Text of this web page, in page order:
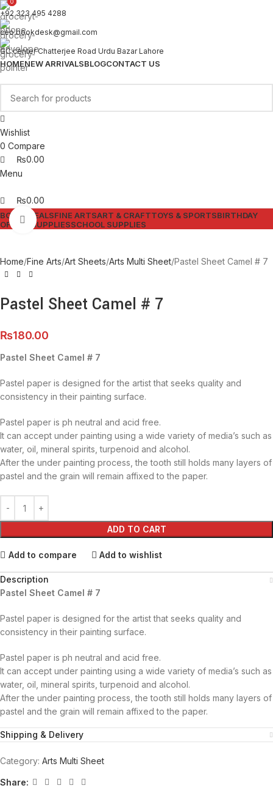
+92 323 495 4288
ceo.bookdesk@gmail.com
GC center Chatterjee Road Urdu Bazar Lahore
HOMENEW ARRIVALSBLOGCONTACT US
Wishlist
0 Compare
0
₨0.00
Menu
0
₨0.00
BOOKS DEALSFINE ARTSART & CRAFTTOYS & SPORTSBIRTHDAY
OFFICE SUPPLIESSCHOOL SUPPLIES
Click to enlarge
Home Fine Arts Art Sheets Arts Multi Sheet Pastel Sheet Camel # 7
Pastel Sheet Camel # 7
₨180.00
Pastel Sheet Camel # 7
Pastel paper is designed for the artist that seeks quality and
consistency in their painting surface.
Pastel paper is ph neutral and acid free.
It can accept under painting using a wide variety of media’s such as
water, oil, mineral spirits, turpenoid and alcohol.
After the under painting process, the tooth still holds many layers of
pastel and the grain will remain affixed to the paper.
ADD TO CART
Add to compare Add to wishlist
Description
Pastel Sheet Camel # 7
Pastel paper is designed for the artist that seeks quality and
consistency in their painting surface.
Pastel paper is ph neutral and acid free.
It can accept under painting using a wide variety of media’s such as
water, oil, mineral spirits, turpenoid and alcohol.
After the under painting process, the tooth still holds many layers of
pastel and the grain will remain affixed to the paper.
Shipping & Delivery
Category: Arts Multi Sheet
Share: